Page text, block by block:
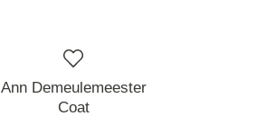
Ann Demeulemeester
Coat